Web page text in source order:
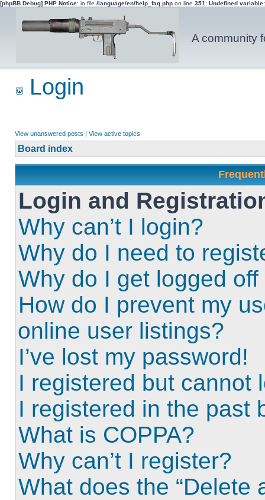
[phpBB Debug] PHP Notice: in file /language/en/help_faq.php on line 351 : Undefined
A community
Login
View unanswered posts | View active topics
Board index
Login and
Why can’t I login?
Why do I need to
Why do I get logged
How do I prevent my
online user listings?
I’ve lost my password!
I registered but cannot
I registered in the past
What is COPPA?
Why can’t I register?
What does the “Delete